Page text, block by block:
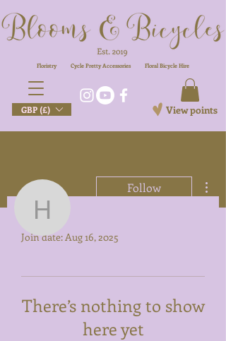
GBP (£) View points
Floristry Cycle Pretty Accessories FloralBicycle Hire
hello
Follow
Profile
Join date: Aug 16, 2025
There’s nothing to show
here yet